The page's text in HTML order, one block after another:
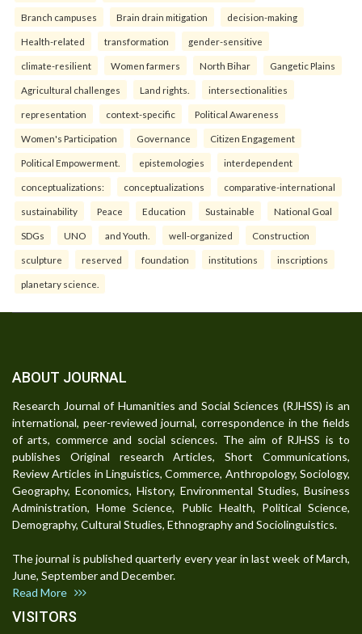
Branch campuses Brain drain mitigation decision-making
Health-related transformation gender-sensitive
climate-resilient Women farmers North Bihar Gangetic Plains
Agricultural challenges Land rights. intersectionalities
representation context-specific Political Awareness
Women's Participation Governance Citizen Engagement
Political Empowerment. epistemologies interdependent
conceptualizations: conceptualizations comparative-international
sustainability Peace Education Sustainable National Goal
SDGs UNO and Youth. well-organized Construction
sculpture reserved foundation institutions inscriptions
planetary science.
ABOUT JOURNAL
Research Journal of Humanities and Social Sciences (RJHSS) is an
international, peer-reviewed journal, correspondence in the fields
of arts, commerce and social sciences. The aim of RJHSS is to
publishes Original research Articles, Short Communications,
Review Articles in Linguistics, Commerce, Anthropology, Sociology,
Geography, Economics, History, Environmental Studies, Business
Administration, Home Science, Public Health, Political Science,
Demography, Cultural Studies, Ethnography and Sociolinguistics.
The journal is published quarterly every year in last week of March,
June, September and December.
Read More
VISITORS